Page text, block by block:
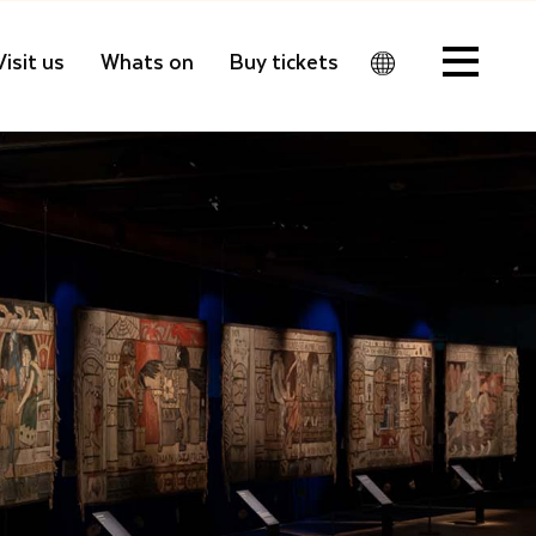
us Whats on Buy tickets
Men